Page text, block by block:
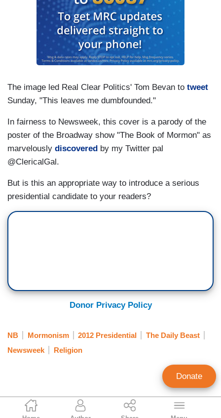
Noel Sheppard
The image led Real Clear Politics' Tom Bevan to tweet
Sunday, "This leaves me dumbfounded."
In fairness to Newsweek, this cover is a parody of the
poster of the Broadway show "The Book of Mormon" as
marvelously discovered by my Twitter pal
@ClericalGal.
But is this an appropriate way to introduce a serious
presidential candidate to your readers?
Donor Privacy Policy
NB Mormonism 2012 Presidential
The Daily Beast
Newsweek
Religion
Donate